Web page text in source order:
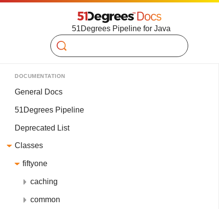
51Degrees Pipeline for Java
Search
DOCUMENTATION
General Docs
51Degrees Pipeline
Deprecated List
Classes
fiftyone
caching
common